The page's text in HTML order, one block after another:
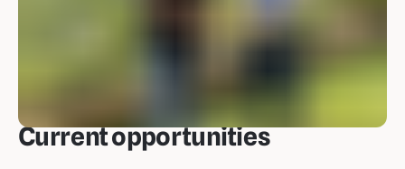
Current opportunities